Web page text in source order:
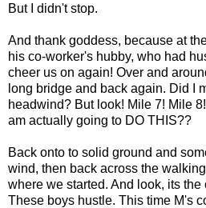
But I didn't stop.
And thank goddess, because at
his co-worker's hubby, who had
cheer us on again! Over and
long bridge and back again. Did I
headwind? But look! Mile 7! Mile
am actually going to DO THIS??
Back onto to solid ground and
wind, then back across the
where we started. And look, its
These boys hustle. This time M's